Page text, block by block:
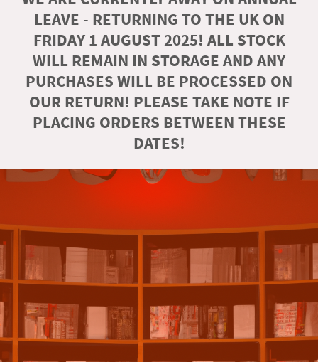
LEAVE - RETURNING TO THE UK ON
FRIDAY 1 AUGUST 2025! ALL STOCK
WILL REMAIN IN STORAGE AND ANY
PURCHASES WILL BE PROCESSED ON
OUR RETURN! PLEASE TAKE NOTE IF
PLACING ORDERS BETWEEN THESE
DATES!